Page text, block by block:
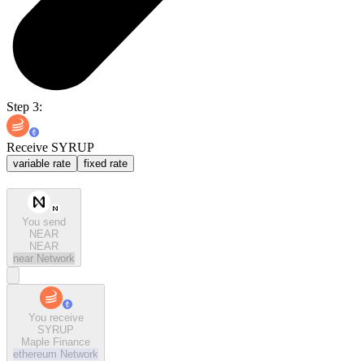
Step 3:
Receive SYRUP
variable rate fixed rate
You send
NEAR
NEAR
near Network
You receive
SYRUP
Maple Finance
ethereum Network